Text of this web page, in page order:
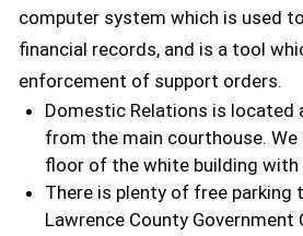
computer system which is used
financial records, and is a tool
enforcement of support orders.
Domestic Relations is located
from the main courthouse. We
floor of the white building with
There is plenty of free parking
Lawrence County Government